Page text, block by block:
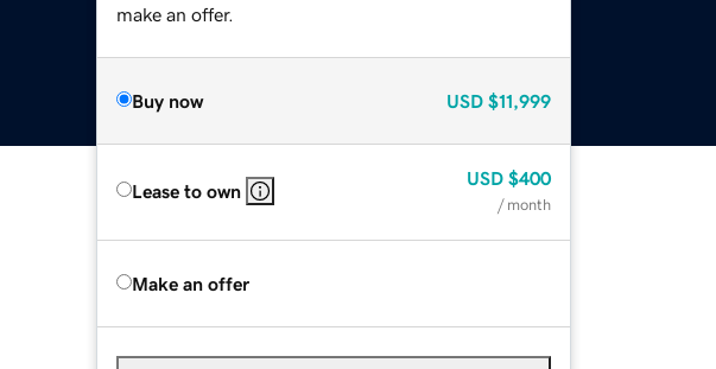
make an offer.
Buy now USD $11,999
Lease to own
USD $400
/ month
Make an offer